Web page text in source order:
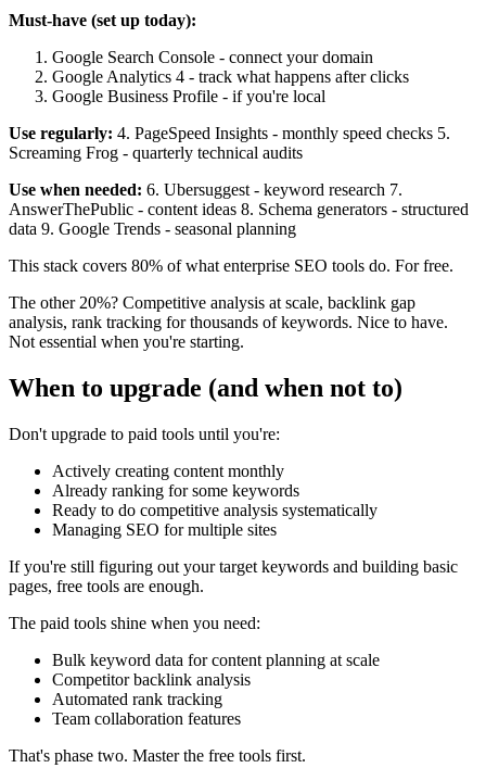
Must-have (set up today):
Google Search Console - connect your domain
Google Analytics 4 - track what happens after clicks
Google Business Profile - if you're local
Use regularly: 4. PageSpeed Insights - monthly speed checks 5.
Screaming Frog - quarterly technical audits
Use when needed: 6. Ubersuggest - keyword research 7.
AnswerThePublic - content ideas 8. Schema generators - structured
data 9. Google Trends - seasonal planning
This stack covers 80% of what enterprise SEO tools do. For free.
The other 20%? Competitive analysis at scale, backlink gap
analysis, rank tracking for thousands of keywords. Nice to have.
Not essential when you're starting.
When to upgrade (and when not to)
Don't upgrade to paid tools until you're:
Actively creating content monthly
Already ranking for some keywords
Ready to do competitive analysis systematically
Managing SEO for multiple sites
If you're still figuring out your target keywords and building basic
pages, free tools are enough.
The paid tools shine when you need:
Bulk keyword data for content planning at scale
Competitor backlink analysis
Automated rank tracking
Team collaboration features
That's phase two. Master the free tools first.